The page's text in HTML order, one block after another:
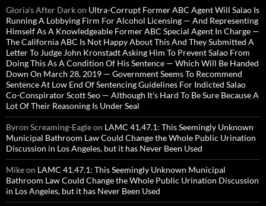
Gloria’s After Darkon Ultra-Corrupt Former ABC Agent Will Salao Is
Running A Lobbying Firm For Alcohol Licensing — And Representing
Himself As A Knowledgeable Former ABC Special Agent In Charge —
The California ABC Is Not Happy About This And They Submitted A
Letter To Judge John Kronstadt Asking Him To Prevent Salao From
Doing This As A Condition Of His Sentence — Which Will Be Handed
Down On March 28, 2019 — Government Seems To Recommend
Sentence At Low End Of Sentencing Guidelines For Indicted Salao
Co-Conspirator Scott Seo — Although It’s Hard To Be Sure Because A
Lot Of Their Reasoning Is Under Seal
Byron Screaming-Eagleon LAMC 41.47.1: This Seemingly Unknown
Municipal Bathroom Law Could Change the Whole Public Urination
Discussion in Los Angeles, but it has Never Been Used
Mikeon LAMC 41.47.1: This Seemingly Unknown Municipal
Bathroom Law Could Change the Whole Public Urination Discussion
in Los Angeles, but it has Never Been Used